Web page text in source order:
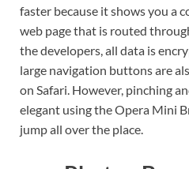
faster because it shows you a
web page that is routed
the developers, all data is
large navigation buttons are
on Safari. However, pinching
elegant using the Opera Mini
jump all over the place.